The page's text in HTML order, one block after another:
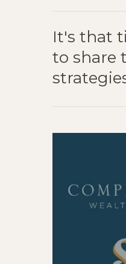
It's that
to share